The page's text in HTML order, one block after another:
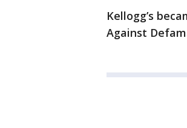
Kellogg’s
Against